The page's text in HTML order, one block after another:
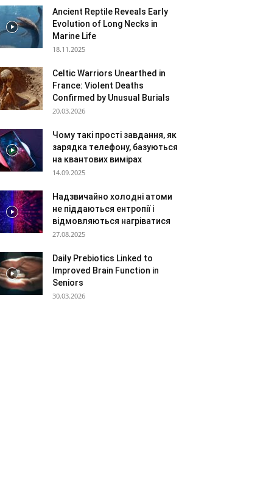
Ancient Reptile Reveals Early
Evolution of Long Necks in
Marine Life
18.11.2025
Celtic Warriors Unearthed in
France: Violent Deaths
Confirmed by Unusual Burials
20.03.2026
Чому такі прості завдання, як
зарядка телефону, базуються
на квантових вимірах
14.09.2025
Надзвичайно холодні атоми
не піддаються ентропії і
відмовляються нагріватися
27.08.2025
Daily Prebiotics Linked to
Improved Brain Function in
Seniors
30.03.2026